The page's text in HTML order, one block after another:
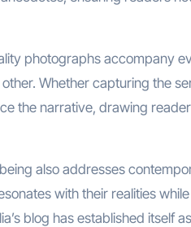
photographs accompany
Whether capturing the
the narrative, drawing
also addresses
with their realities
blog has established itself